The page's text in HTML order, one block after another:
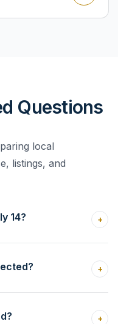
Questions
local
listings, and
14? +
+
+